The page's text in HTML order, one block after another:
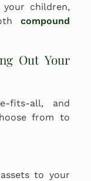
children,
compound
Out Your
fits-all, and
from to
to your